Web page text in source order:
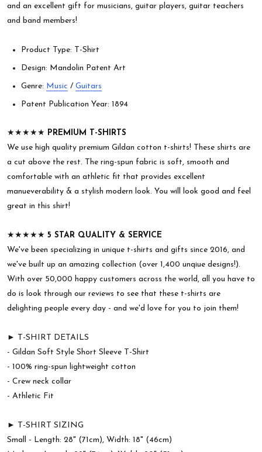
and an excellent gift for musicians, guitar players, guitar teachers
and band members!
Product Type: T-Shirt
Design: Mandolin Patent Art
Genre: Music / Guitars
Patent Publication Year: 1894
★★★★★ PREMIUM T-SHIRTS
We use high quality premium Gildan cotton t-shirts! These shirts are
a cut above the rest. The ring-spun fabric is soft, smooth and
comfortable with an athletic fit that provides excellent
manueverability & a stylish modern look. You will look good and feel
great in this shirt!
★★★★★ 5 STAR QUALITY & SERVICE
We've been specializing in unique t-shirts and gifts since 2016, and
we've built up an amazing collection (over 1,400 unqiue designs!).
With over 50,000 happy customers across the world, all you have to
do is look through our reviews to see that these t-shirts are
delighting people every day - and we'd love for you to join them!
► T-SHIRT DETAILS
- Gildan Soft Style Short Sleeve T-Shirt
- 100% ring-spun lightweight cotton
- Crew neck collar
- Athletic Fit
► T-SHIRT SIZING
Small - Length: 28" (71cm), Width: 18" (46cm)